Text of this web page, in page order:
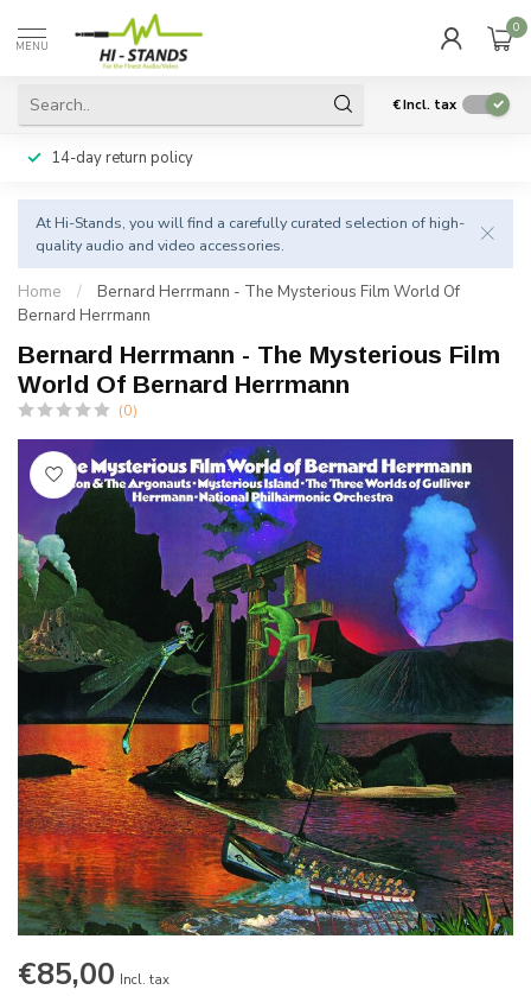
MENU
0
€Incl. tax
14-day return policy
At Hi-Stands, you will find a carefully curated selection of high-
quality audio and video accessories.
Home /
Bernard Herrmann - The Mysterious Film World Of
Bernard Herrmann
Bernard Herrmann - The Mysterious Film
World Of Bernard Herrmann
(0)
€85,00 Incl. tax